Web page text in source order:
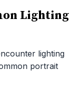
Lighting
lighting
portrait